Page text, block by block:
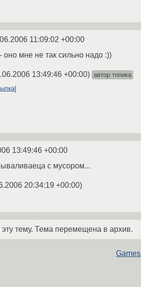
11:09:02 +00:00
оно мне не так сильно надо :))
13:49:46 +00:00) автор топика
13:49:46 +00:00
с мусором...
20:34:19 +00:00)
тему. Тема перемещена в архив.
Games